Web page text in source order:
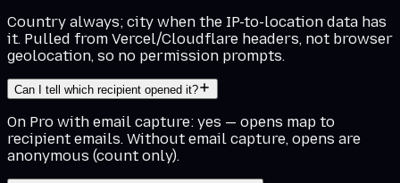
Country always; city when the IP-to-location data has
it. Pulled from Vercel/Cloudflare headers, not browser
geolocation, so no permission prompts.
Can I tell which recipient opened it?
On Pro with email capture: yes — opens map to
recipient emails. Without email capture, opens are
anonymous (count only).